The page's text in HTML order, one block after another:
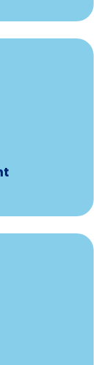
services
fertility
tissue
vacation